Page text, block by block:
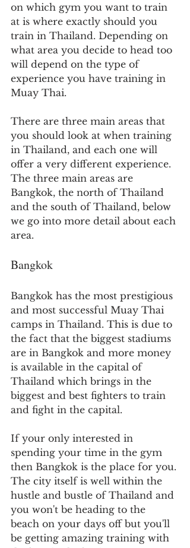
on which gym you want to train
at is where exactly should you
train in Thailand. Depending on
what area you decide to head too
will depend on the type of
experience you have training in
Muay Thai.
There are three main areas that
you should look at when training
in Thailand, and each one will
offer a very different experience.
The three main areas are
Bangkok, the north of Thailand
and the south of Thailand, below
we go into more detail about each
area.
Bangkok
Bangkok has the most prestigious
and most successful Muay Thai
camps in Thailand. This is due to
the fact that the biggest stadiums
are in Bangkok and more money
is available in the capital of
Thailand which brings in the
biggest and best fighters to train
and fight in the capital.
If your only interested in
spending your time in the gym
then Bangkok is the place for you.
The city itself is well within the
hustle and bustle of Thailand and
you won't be heading to the
beach on your days off but you'll
be getting amazing training with